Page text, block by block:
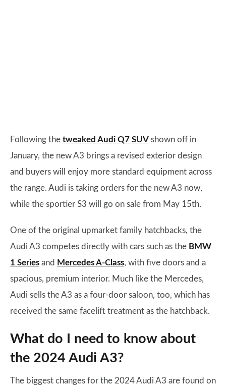
Following the tweaked Audi Q7 SUV shown off in
January, the new A3 brings a revised exterior design
and buyers will enjoy more standard equipment across
the range. Audi is taking orders for the new A3 now,
while the sportier S3 will go on sale from May 15th.
One of the original upmarket family hatchbacks, the
Audi A3 competes directly with cars such as the BMW
1 Series and Mercedes A-Class, with five doors and a
spacious, premium interior. Much like the Mercedes,
Audi sells the A3 as a four-door saloon, too, which has
received the same facelift treatment as the hatchback.
What do I need to know about
the 2024 Audi A3?
The biggest changes for the 2024 Audi A3 are found on